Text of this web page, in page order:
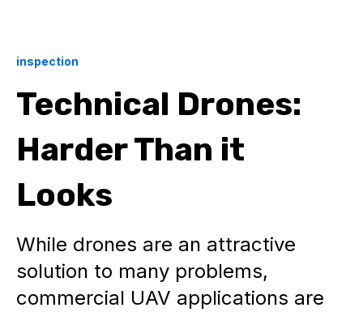
inspection
Technical Drones:
Harder Than it
Looks
While drones are an attractive
solution to many problems,
commercial UAV applications are